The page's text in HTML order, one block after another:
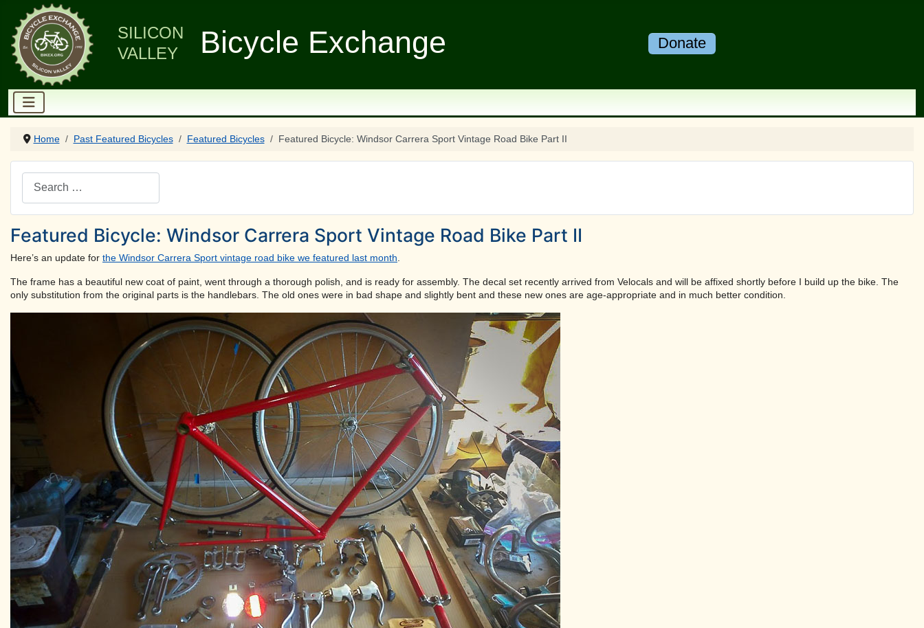
SILICON
VALLEY
Bicycle Exchange Donate
Home Past Featured Bicycles Featured Bicycles Featured Bicycle: Windsor Carrera Sport Vintage Road Bike Part II
Search
Featured Bicycle: Windsor Carrera Sport Vintage Road Bike Part II
Here’s an update for the Windsor Carrera Sport vintage road bike we featured last month
The frame has a beautiful new coat of paint, went through a thorough polish, and is ready for assembly. The decal set recently arrived from Velocals and will be affixed shortly before I build up the bike. The
only substitution from the original parts is the handlebars. The old ones were in bad shape and slightly bent and these new ones are age-appropriate and in much better condition.